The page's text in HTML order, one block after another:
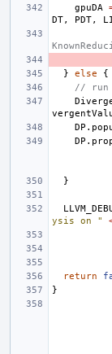
gpuDA
DT, PDT,
} else
{
// run
DP .
DP .
}
ysis on "
return
}